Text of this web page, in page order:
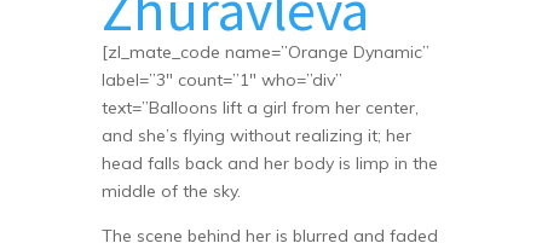
[zl_mate_code name=”Orange Dynamic”
label=”3″ count=”1″ who=”div”
text=”Balloons lift a girl from her center,
and she’s flying without realizing it; her
head falls back and her body is limp in the
middle of the sky.
The scene behind her is blurred and faded